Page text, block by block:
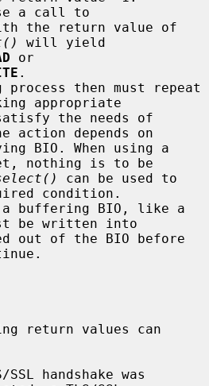
the return value of
.
appropriate
action depends on
nothing is to be
can be used to
condition.
be written into